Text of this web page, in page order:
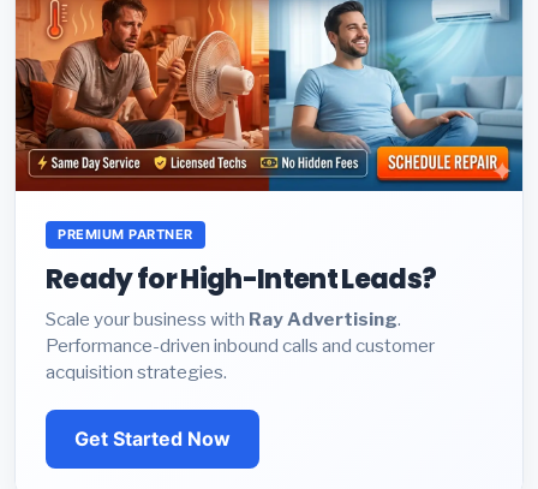
PREMIUM PARTNER
Ready for High-Intent Leads?
Scale your business with Ray Advertising.
Performance-driven inbound calls and customer
acquisition strategies.
Get Started Now